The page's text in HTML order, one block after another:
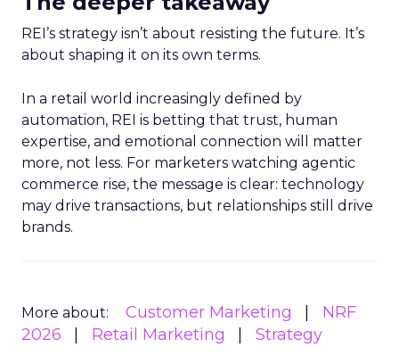
REI’s strategy isn’t about resisting the future. It’s
about shaping it on its own terms.
In a retail world increasingly defined by
automation, REI is betting that trust, human
expertise, and emotional connection will matter
more, not less. For marketers watching agentic
commerce rise, the message is clear: technology
may drive transactions, but relationships still drive
brands.
More about: Customer Marketing
NRF
2026
Retail Marketing Strategy